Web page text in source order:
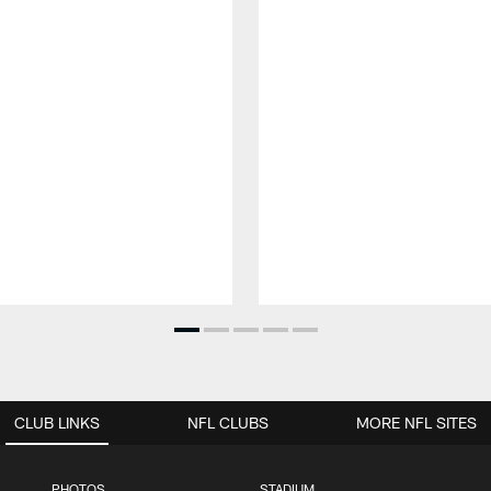
CLUB LINKS NFL CLUBS MORE NFL SITES